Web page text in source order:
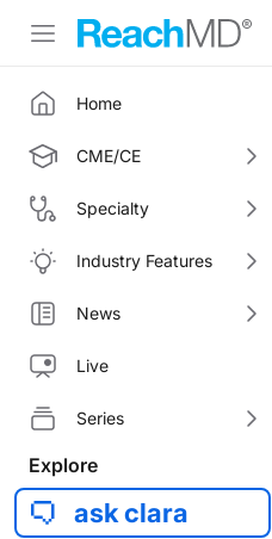
Home
CME/CE
Specialty
Industry Features
News
Live
Series
Explore
ask clara